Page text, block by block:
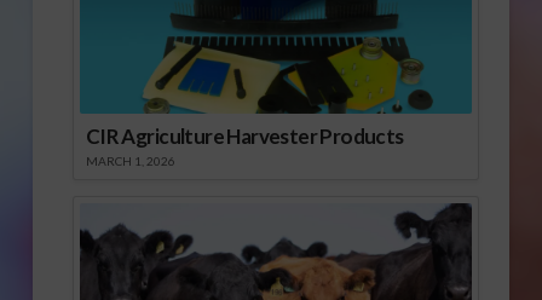
CIR Agriculture Harvester Products
MARCH 1, 2026